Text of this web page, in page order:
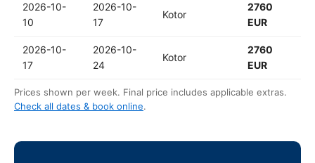
2026-10-
10
2026-10-
17
Kotor
2760
EUR
2026-10-
17
2026-10-
24
Kotor
2760
EUR
Prices shown per week. Final price includes applicable extras.
Check all dates & book online.